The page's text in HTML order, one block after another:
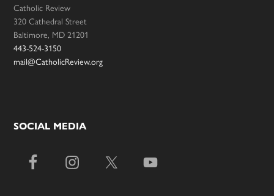
Catholic Review
320 Cathedral Street
Baltimore, MD 21201
443-524-3150
mail@CatholicReview.org
SOCIAL MEDIA